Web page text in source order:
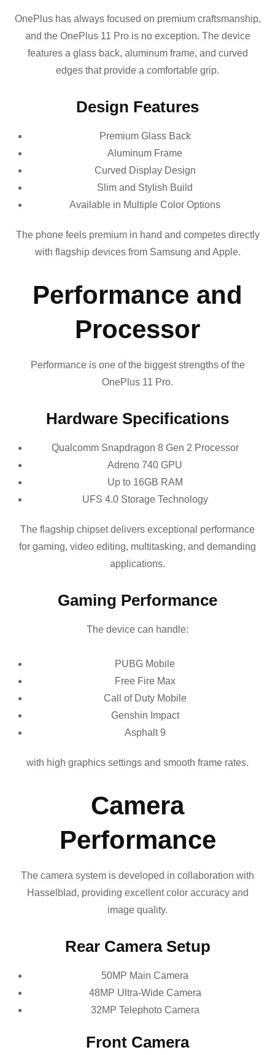
OnePlus has always focused on premium craftsmanship,
and the OnePlus 11 Pro is no exception. The device
features a glass back, aluminum frame, and curved
edges that provide a comfortable grip.
Design Features
Premium Glass Back
Aluminum Frame
Curved Display Design
Slim and Stylish Build
Available in Multiple Color Options
The phone feels premium in hand and competes directly
with flagship devices from Samsung and Apple.
Performance and
Processor
Performance is one of the biggest strengths of the
OnePlus 11 Pro.
Hardware Specifications
Qualcomm Snapdragon 8 Gen 2 Processor
Adreno 740 GPU
Up to 16GB RAM
UFS 4.0 Storage Technology
The flagship chipset delivers exceptional performance
for gaming, video editing, multitasking, and demanding
applications.
Gaming Performance
The device can handle:
PUBG Mobile
Free Fire Max
Call of Duty Mobile
Genshin Impact
Asphalt 9
with high graphics settings and smooth frame rates.
Camera
Performance
The camera system is developed in collaboration with
Hasselblad, providing excellent color accuracy and
image quality.
Rear Camera Setup
50MP Main Camera
48MP Ultra-Wide Camera
32MP Telephoto Camera
Front Camera